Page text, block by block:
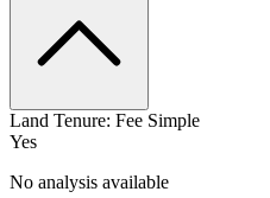
Land Tenure: Fee Simple
Yes
No analysis available